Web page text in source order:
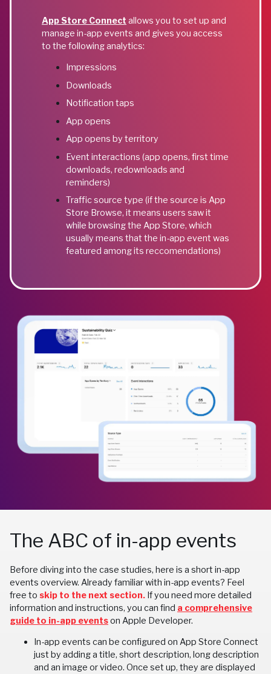
App Store Connect allows you to set up and
manage in-app events and gives you access
to the following analytics:
Impressions
Downloads
Notification taps
App opens
App opens by territory
Event interactions (app opens, first time
downloads, redownloads and
reminders)
Traffic source type (if the source is App
Store Browse, it means users saw it
while browsing the App Store, which
usually means that the in-app event was
featured among its reccomendations)
The ABC of in-app events
Before diving into the case studies, here is a short in-app
events overview. Already familiar with in-app events? Feel
free to skip to the next section. If you need more detailed
information and instructions, you can find a comprehensive
guide to in-app eventson Apple Developer.
In-app events can be configured on App Store Connect
just by adding a title, short description, long description
and an image or video. Once set up, they are displayed